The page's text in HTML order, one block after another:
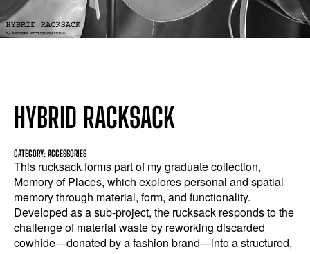
HYBRID RACKSACK
CATEGORY: ACCESSORIES
This rucksack forms part of my graduate collection,
Memory of Places, which explores personal and spatial
memory through material, form, and functionality.
Developed as a sub-project, the rucksack responds to the
challenge of material waste by reworking discarded
cowhide—donated by a fashion brand—into a structured,